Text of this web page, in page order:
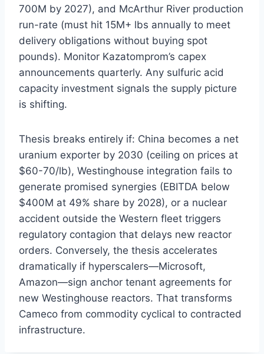
700M by 2027), and McArthur River production
run-rate (must hit 15M+ lbs annually to meet
delivery obligations without buying spot
pounds). Monitor Kazatomprom’s capex
announcements quarterly. Any sulfuric acid
capacity investment signals the supply picture
is shifting.
Thesis breaks entirely if: China becomes a net
uranium exporter by 2030 (ceiling on prices at
$60-70/lb), Westinghouse integration fails to
generate promised synergies (EBITDA below
$400M at 49% share by 2028), or a nuclear
accident outside the Western fleet triggers
regulatory contagion that delays new reactor
orders. Conversely, the thesis accelerates
dramatically if hyperscalers—Microsoft,
Amazon—sign anchor tenant agreements for
new Westinghouse reactors. That transforms
Cameco from commodity cyclical to contracted
infrastructure.